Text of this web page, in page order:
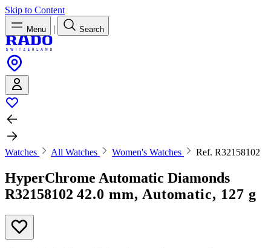
Skip to Content
Menu | Search
Watches All Watches Women's Watches Ref. R32158102
HyperChrome Automatic Diamonds
R32158102 42.0 mm, Automatic, 127 g